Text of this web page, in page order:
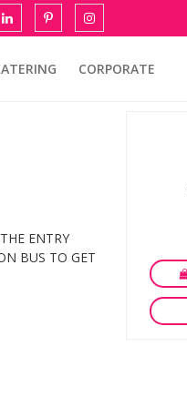
CORPORATE
ENTRY
BUS TO GET